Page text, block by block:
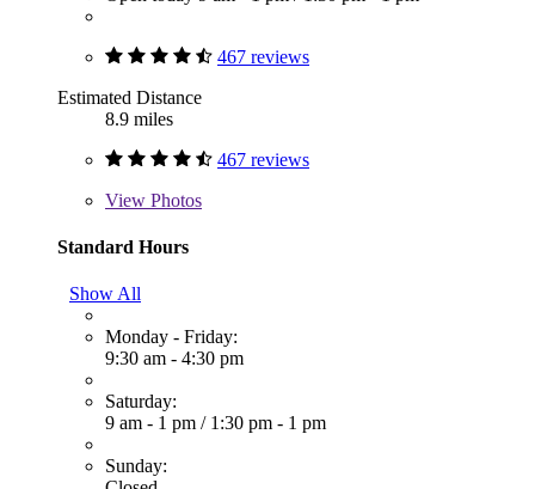
467 reviews
Estimated Distance
8.9 miles
467 reviews
View Photos
Standard Hours
Show All
Monday - Friday:
9:30 am - 4:30 pm
Saturday:
9 am - 1 pm / 1:30 pm - 1 pm
Sunday: